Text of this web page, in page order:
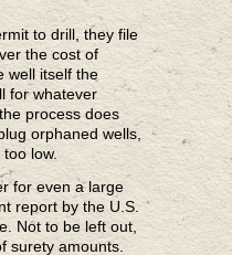
to drill, they file
the cost of
well itself the
for whatever
process does
orphaned wells,
low.
for even a large
report by the U.S.
Not to be left out,
surety amounts.